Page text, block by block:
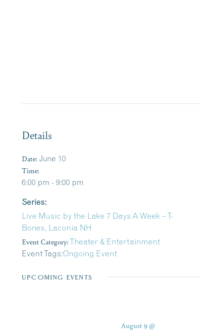
Details
Date: June 10
Time:
6:00 pm - 9:00 pm
Series:
Live Music by the Lake 7 Days A Week – T-
Bones, Laconia NH
Event Category:Theater & Entertainment
Event Tags:Ongoing Event
UPCOMING EVENTS
August 9 @